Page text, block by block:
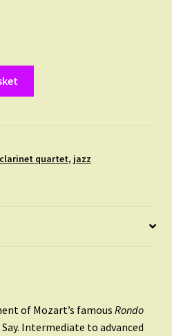
clarinet quartet, jazz
of Mozart’s famous Rondo
Intermediate to advanced